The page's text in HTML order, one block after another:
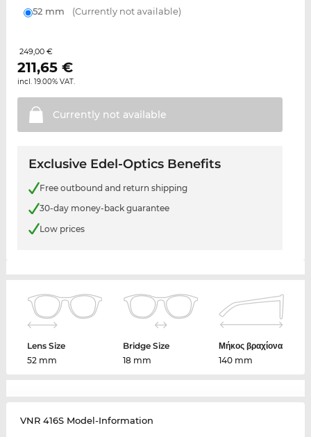
52 mm (Currently not available)
249,00 €
211,65€
incl. 19.00% VAT.
Currently not available
Exclusive Edel-Optics Benefits
Free outbound and return shipping
30-day money-back guarantee
Low prices
Lens Size
52 mm
Bridge Size
18 mm
Μήκος βραχίονα
140 mm
VNR 416S Model-Information